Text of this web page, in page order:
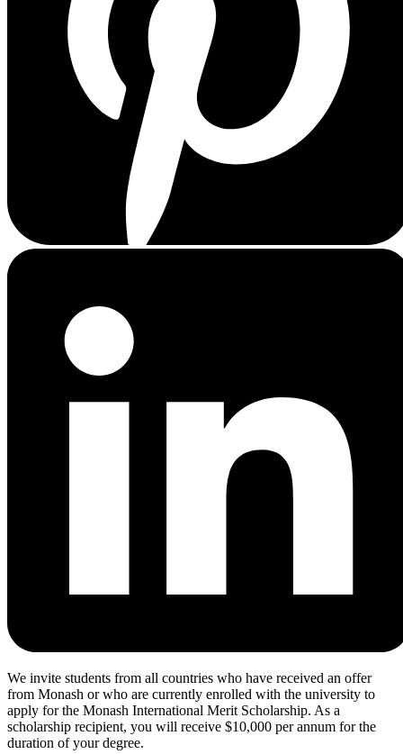
We invite students from all countries who have received an offer
from Monash or who are currently enrolled with the university to
apply for the Monash International Merit Scholarship. As a
scholarship recipient, you will receive $10,000 per annum for the
duration of your degree.